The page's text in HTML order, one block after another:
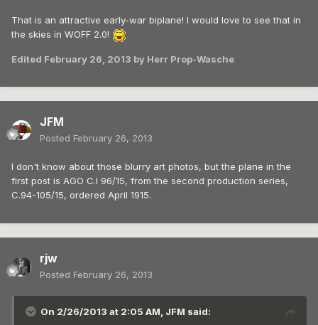
That is an attractive early-war biplane! I would love to see that in
the skies in WOFF 2.0!
Edited February 26, 2013 by Herr Prop-Wasche
JFM
Posted February 26, 2013
I don't know about those blurry art photos, but the plane in the
first post is AGO C.I 96/15, from the second production series,
C.94-105/15, ordered April 1915.
rjw
Posted February 26, 2013
On 2/26/2013 at 2:05 AM, JFM said: